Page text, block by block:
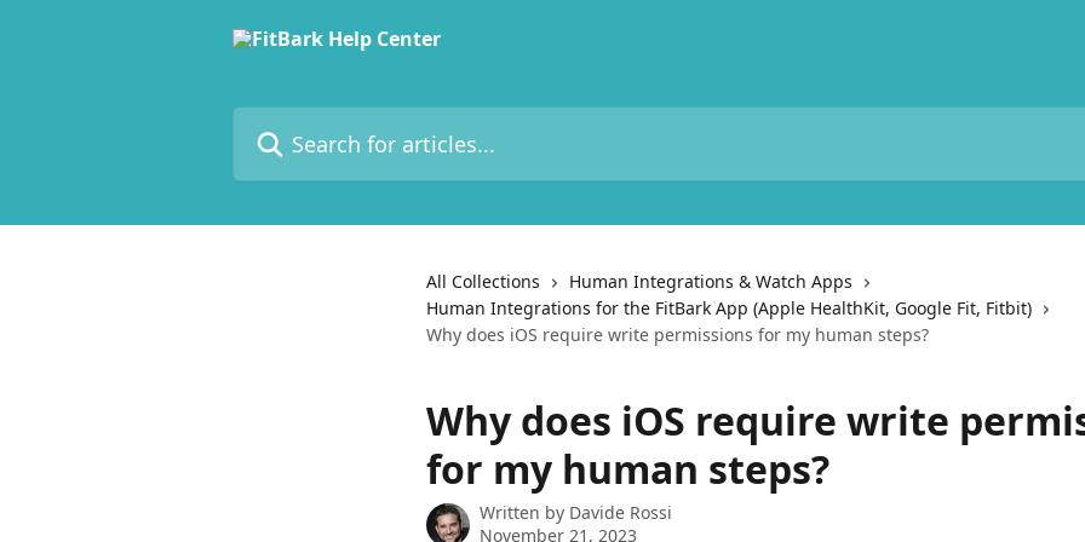
All Collections
Human Integrations & Watch Apps
Human Integrations for the FitBark App (Apple HealthKit, Google Fit, Fitbit)
Why does iOS require write permissions for my human steps?
Why does iOS require write
for my human steps?
Written by Davide Rossi
November 21, 2023